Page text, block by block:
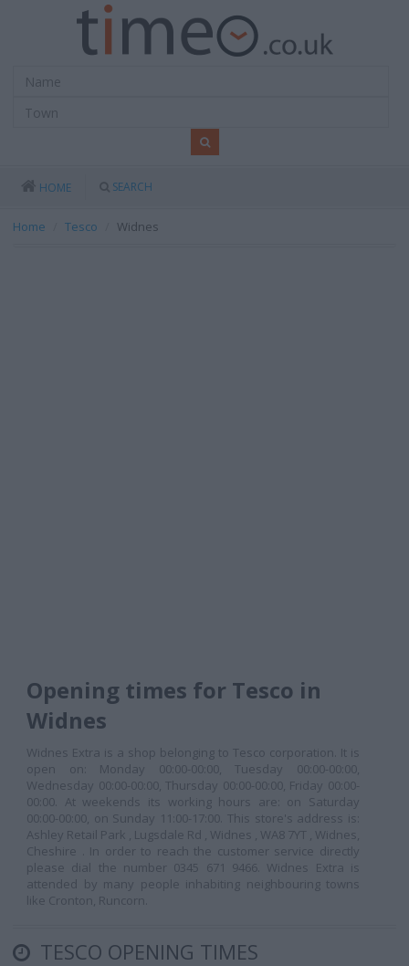
HOME SEARCH
Home Tesco Widnes
Opening times for Tesco in
Widnes
Widnes Extra is a shop belonging to Tesco corporation. It is
open on: Monday 00:00-00:00, Tuesday 00:00-00:00,
Wednesday 00:00-00:00, Thursday 00:00-00:00, Friday 00:00-
00:00. At weekends its working hours are: on Saturday
00:00-00:00, on Sunday 11:00-17:00. This store's address is:
Ashley Retail Park , Lugsdale Rd , Widnes , WA8 7YT , Widnes,
Cheshire . In order to reach the customer service directly
please dial the number 0345 671 9466. Widnes Extra is
attended by many people inhabiting neighbouring towns
like Cronton, Runcorn.
TESCO OPENING TIMES